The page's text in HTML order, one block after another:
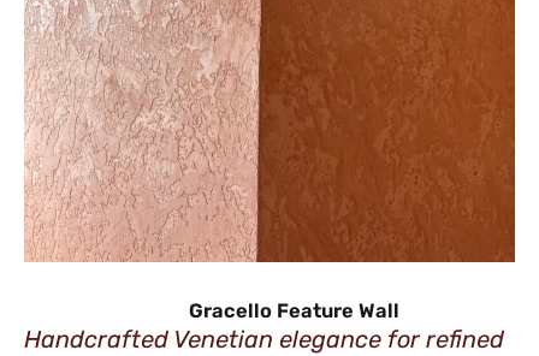
Gracello Feature Wall
Handcrafted Venetian elegance for refined